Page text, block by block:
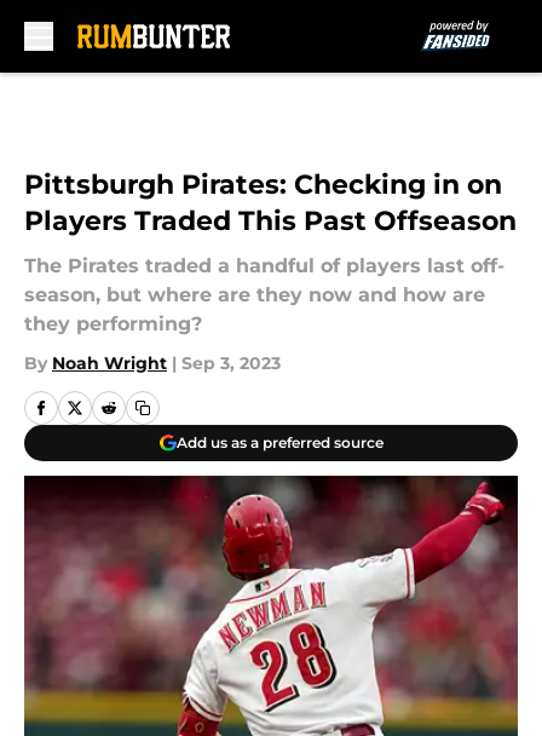
Pittsburgh Pirates: Checking in on
Players Traded This Past Offseason
The Pirates traded a handful of players last off-
season, but where are they now and how are
they performing?
By Noah Wright | Sep 3, 2023
Add us as a preferred source